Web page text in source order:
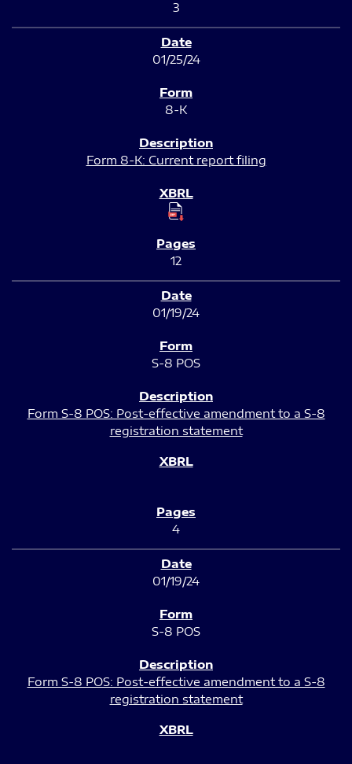
3
01/25/24
8-K
Form 8-K: Current report filing
12
01/19/24
S-8 POS
Form S-8 POS: Post-effective amendment to a S-8
registration statement
4
01/19/24
S-8 POS
Form S-8 POS: Post-effective amendment to a S-8
registration statement